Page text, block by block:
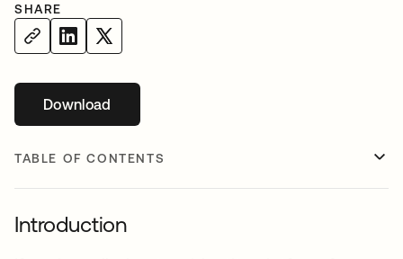
SHARE
Downloadopens in a new tab
TABLE OF CONTENTS
Introduction